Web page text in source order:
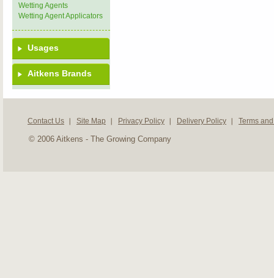
Wetting Agents
Wetting Agent Applicators
Usages
Aitkens Brands
Contact Us Site Map Privacy Policy Delivery Policy Terms
© 2006 Aitkens - The Growing Company